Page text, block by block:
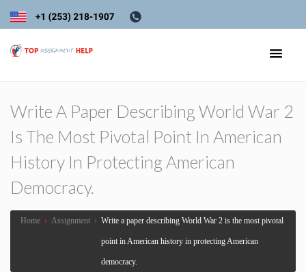
Write A Paper Describing World War 2
Is The Most Pivotal Point In American
History In Protecting American
Democracy.
Home › Assignment › Write a paper describing World War 2 is the most pivotal
point in American history in protecting American
democracy.